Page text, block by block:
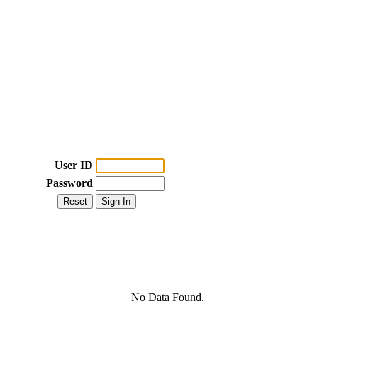
User ID
Password
No Data Found.